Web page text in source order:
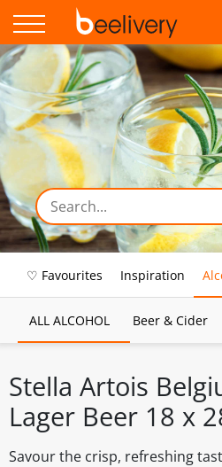
♡ Favourites Inspiration
ALL ALCOHOL Beer & Cider
Stella Artois
Lager Beer 18 x
Savour the crisp, refreshing